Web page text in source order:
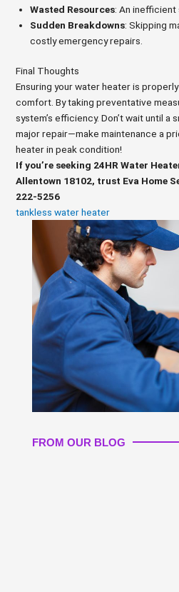
Wasted Resources: An inefficient
Sudden Breakdowns: Skipping
costly emergency repairs.
Final Thoughts
Ensuring your water heater is
comfort. By taking preventative
system’s efficiency. Don’t wait until a
major repair—make maintenance a
heater in peak condition!
If you’re seeking 24HR Water
Allentown 18102, trust Eva Home
222-5256
tankless water heater
FROM OUR BLOG